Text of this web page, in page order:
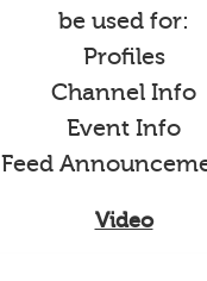
be used for:
Profiles
Channel Info
Event Info
Feed
Video